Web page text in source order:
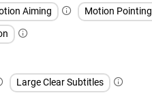
Aiming
Motion Pointing
Large Clear Subtitles